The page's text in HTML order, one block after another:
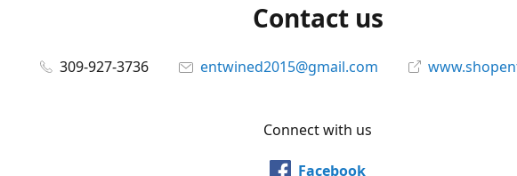
Contact us
309-927-3736 entwined2015@gmail.com
Connect with us
Facebook